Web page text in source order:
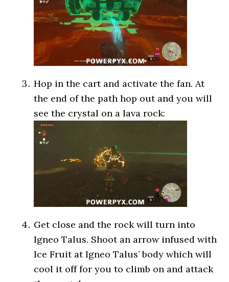
Hop in the cart and activate the fan. At
the end of the path hop out and you will
see the crystal on a lava rock:
Get close and the rock will turn into
Igneo Talus. Shoot an arrow infused with
Ice Fruit at Igneo Talus’ body which will
cool it off for you to climb on and attack